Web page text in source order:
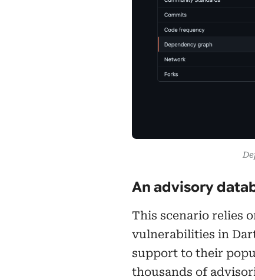
An advisory
This scenario relies
vulnerabilities in
support to their
thousands of